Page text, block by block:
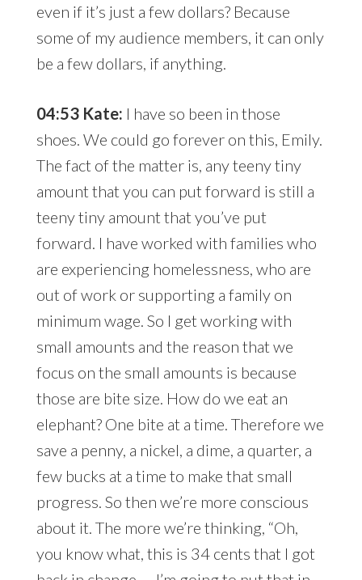
even if it’s just a few dollars? Because
some of my audience members, it can only
be a few dollars, if anything.
04:53 Kate: I have so been in those
shoes. We could go forever on this, Emily.
The fact of the matter is, any teeny tiny
amount that you can put forward is still a
teeny tiny amount that you’ve put
forward. I have worked with families who
are experiencing homelessness, who are
out of work or supporting a family on
minimum wage. So I get working with
small amounts and the reason that we
focus on the small amounts is because
those are bite size. How do we eat an
elephant? One bite at a time. Therefore we
save a penny, a nickel, a dime, a quarter, a
few bucks at a time to make that small
progress. So then we’re more conscious
about it. The more we’re thinking, “Oh,
you know what, this is 34 cents that I got